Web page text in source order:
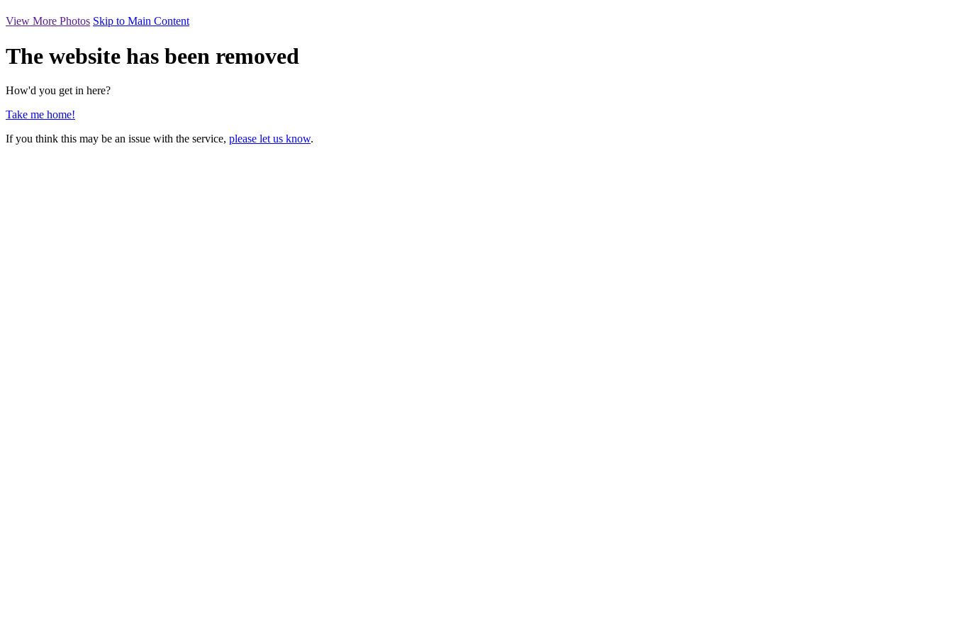
View More Photos Skip to Main Content
The website has been removed
How'd you get in here?
Take me home!
If you think this may be an issue with the service, please let us know.